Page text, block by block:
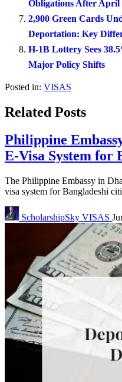
Obligations After April
2,900 Green Cards
Deportation: Key
H-1B Lottery Sees
Major Policy Shifts
Posted in: VISAS
Related Posts
Philippine
E-Visa System for
The Philippine Embassy in
visa system for Bangladeshi
ScholarshipSky VISAS